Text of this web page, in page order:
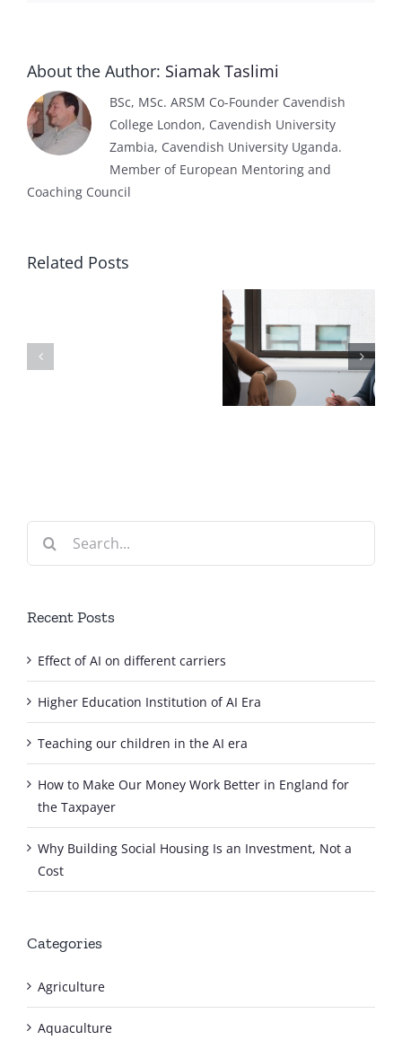
About the Author: Siamak Taslimi
BSc, MSc. ARSM Co-Founder Cavendish
College London, Cavendish University
Zambia, Cavendish University Uganda.
Member of European Mentoring and
Coaching Council
Related Posts
Delivering
your course
online!
for:
Recent Posts
Effect of AI on different carriers
Higher Education Institution of AI Era
Teaching our children in the AI era
How to Make Our Money Work Better in England for
the Taxpayer
Why Building Social Housing Is an Investment, Not a
Cost
Categories
Agriculture
Aquaculture